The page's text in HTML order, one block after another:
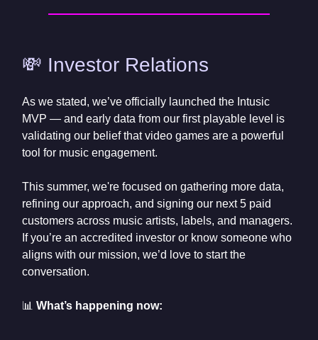
💸 Investor Relations
As we stated, we’ve officially launched the Intusic
MVP — and early data from our first playable level is
validating our belief that video games are a powerful
tool for music engagement.
This summer, we're focused on gathering more data,
refining our approach, and signing our next 5 paid
customers across music artists, labels, and managers.
If you’re an accredited investor or know someone who
aligns with our mission, we’d love to start the
conversation.
📊 What’s happening now: